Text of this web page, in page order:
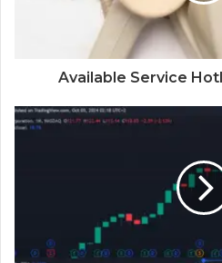
Available Service